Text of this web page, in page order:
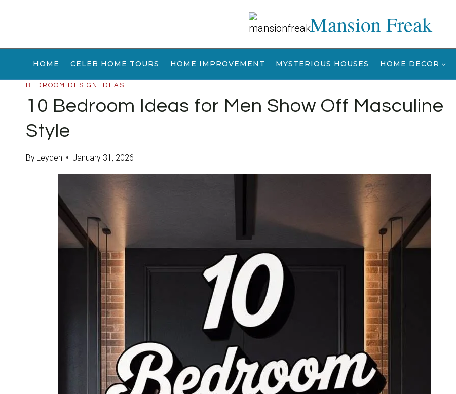
Mansion Freak
HOME CELEB HOME TOURS HOME IMPROVEMENT MYSTERIOUS HOUSES HOME DECOR
BEDROOM DESIGN IDEAS
10 Bedroom Ideas for Men Show Off Masculine
Style
By Leyden January 31, 2026